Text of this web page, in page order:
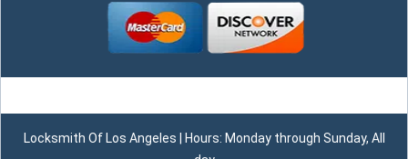
Locksmith Of Los Angeles | Hours: Monday through Sunday, All